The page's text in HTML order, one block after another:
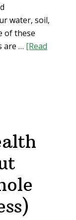
water, soil,
of these
are … [Read